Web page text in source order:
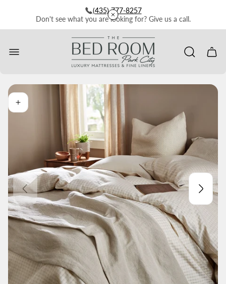
(435) 777-8257
Don't see what you are looking for? Give us a call.
Store
logo"
Cart